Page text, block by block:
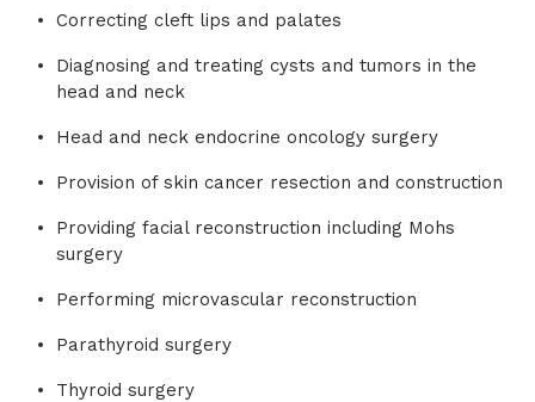
Correcting cleft lips and palates
Diagnosing and treating cysts and tumors in the
head and neck
Head and neck endocrine oncology surgery
Provision of skin cancer resection and construction
Providing facial reconstruction including Mohs
surgery
Performing microvascular reconstruction
Parathyroid surgery
Thyroid surgery